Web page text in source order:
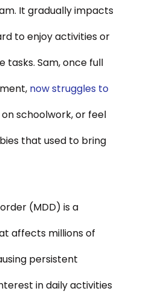
It gradually impacts
to enjoy activities or
tasks. Sam, once full
now struggles to
schoolwork, or feel
that used to bring
(MDD) is a
affects millions of
persistent
in daily activities